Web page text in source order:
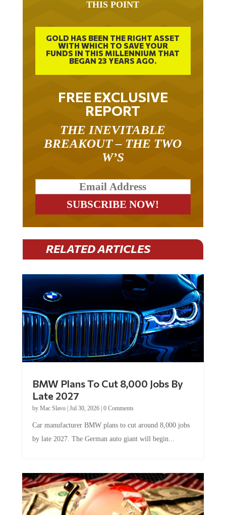
THIS POINT
GOLD HAS BEEN THE RIGHT ASSET
WITH WHICH TO SAVE YOUR
FUNDS IN THIS MILLENNIUM THAT
BEGAN 23 YEARS AGO.
FREE EXCLUSIVE
REPORT
THE INEVITABLE
BREAKOUT – THE TWO
W’S
RELATED ARTICLES
BMW Plans To Cut 8,000 Jobs By
Late 2027
by Mac Slavo| Jul 30, 2026| 0 Comments
Car manufacturer BMW plans to cut around 8,000 jobs
by late 2027. The German auto giant will begin...